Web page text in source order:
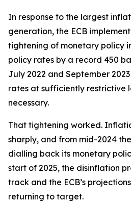
In response to the largest
generation, the ECB
tightening of monetary policy
policy rates by a record 450
July 2022 and September
rates at sufficiently restrictive
necessary.
That tightening worked.
sharply, and from mid-2024
dialling back its monetary
start of 2025, the disinflation
track and the ECB’s
returning to target.